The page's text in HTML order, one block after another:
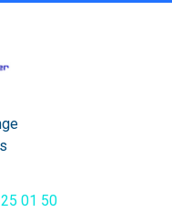
01 50